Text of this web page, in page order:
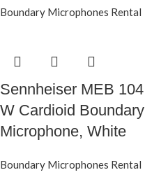
Boundary Microphones Rental
Sennheiser MEB 104
W Cardioid Boundary
Microphone, White
Boundary Microphones Rental